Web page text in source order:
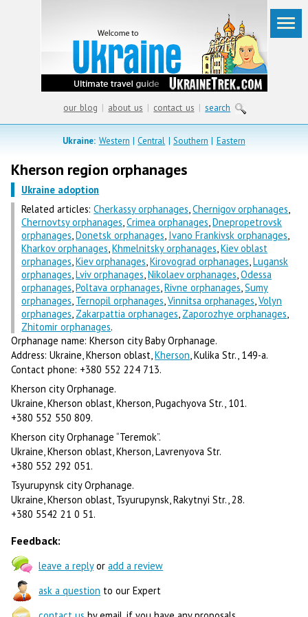
our blog | about us | contact us | search
Ukraine: Western |Central | Southern | Eastern
Kherson region orphanages
Ukraine adoption
Related articles:Cherkassy orphanages ,Chernigov orphanages
Chernovtsy orphanages ,Crimea orphanages ,Dnepropetrovsk
orphanages ,Donetsk orphanages Ivano Frankivsk orphanages
Kharkov orphanages ,Khmelnitsky orphanages ,Kiev oblast
orphanages ,Kiev orphanages ,Kirovograd orphanages ,Lugansk
orphanages ,Lviv orphanages ,Nikolaev orphanages ,Odessa
orphanages ,Poltava orphanages ,Rivne orphanages ,Sumy
orphanages Ternopil orphanages ,Vinnitsa orphanages ,Volyn
orphanages Zakarpattia orphanages Zaporozhye orphanages
Zhitomir orphanages.
Orphanage name: Kherson city Baby Orphanage.
Address: Ukraine, Kherson oblast,Kherson , Kulika Str., 149-a.
Contact phone: +380 552 224 713.
Kherson city Orphanage.
Ukraine, Kherson oblast, Kherson, Pugachyova Str., 101.
+380 552 550 809.
Kherson city Orphanage “Teremok”.
Ukraine, Kherson oblast, Kherson, Lavrenyova Str.
+380 552 292 051.
Tsyurupynsk city Orphanage.
Ukraine, Kherson oblast, Tsyurupynsk, Rakytnyi Str., 28.
+380 5542 21 0 51.
Feedback:
leave a replyoradd a review
ask a question to our Expert